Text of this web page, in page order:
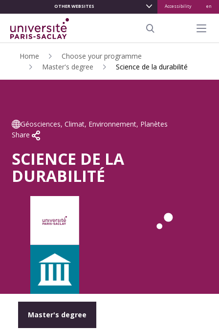
CONTENU
PRINCIPAL
OTHER WEBSITES Accessibility en
Menu
Home
Choose your programme
Master's degree
Science de la durabilité
Géosciences, Climat, Environnement, Planètes
Share
SCIENCE DE LA
DURABILITÉ
Master's degree